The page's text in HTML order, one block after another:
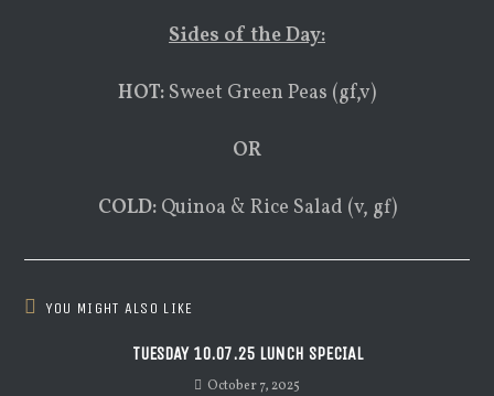
Sides of the Day:
HOT: Sweet Green Peas (gf,v)
OR
COLD:Quinoa & Rice Salad (v, gf)
YOU MIGHT ALSO LIKE
TUESDAY 10.07.25 LUNCH SPECIAL
October 7, 2025